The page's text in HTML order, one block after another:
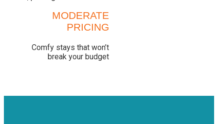
MODERATE
PRICING
Comfy stays that won’t
break your budget